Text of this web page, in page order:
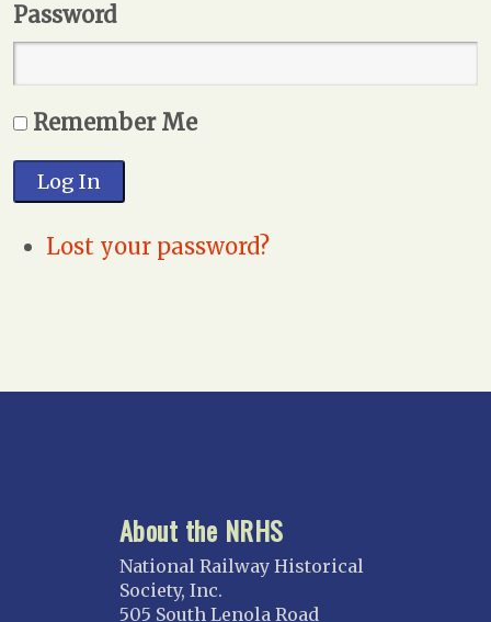
Password
Remember Me
Log In
Lost your password?
About the NRHS
National Railway Historical
Society, Inc.
505 South Lenola Road